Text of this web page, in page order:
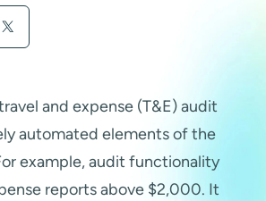
and expense (T&E) audit
automated elements of the
example, audit functionality
reports above $2,000. It